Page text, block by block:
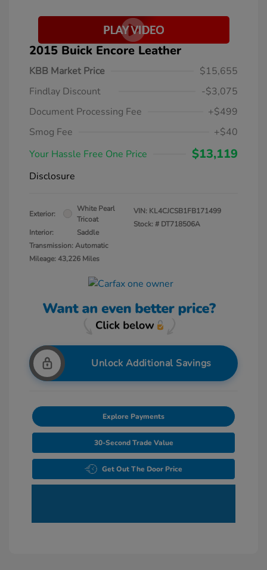
2015 Buick Encore Leather
KBB Market Price
$15,655
Findlay Discount
-$3,075
Document Processing Fee
+$499
Smog Fee
+$40
Your Hassle Free One Price
$13,119
Disclosure
Exterior:
White Pearl
Tricoat
Interior:
Saddle
Transmission: Automatic
Mileage: 43,226 Miles
VIN: KL4CJCSB1FB171499
Stock: # DT718506A
Unlock Additional Savings
Explore Payments
30-Second Trade Value
Get Out The Door Price